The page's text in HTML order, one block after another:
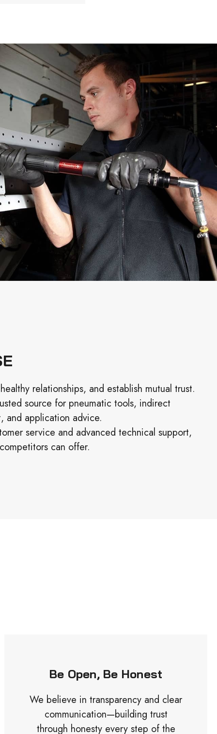
relationships, and establish mutual trust.
source for pneumatic tools, indirect
and application advice.
service and advanced technical support,
can offer.
Be Open, Be Honest
We believe in transparency and clear
communication—building trust
through honesty every step of the